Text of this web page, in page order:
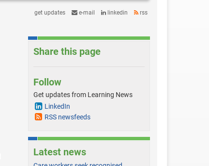
get updates e-mail linkedin rss
Share this page
Follow
Get updates from Learning News
LinkedIn
RSS newsfeeds
Latest news